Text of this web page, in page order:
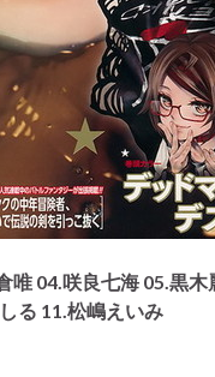
04.咲良七海 05.黒
る 11.松嶋えいみ